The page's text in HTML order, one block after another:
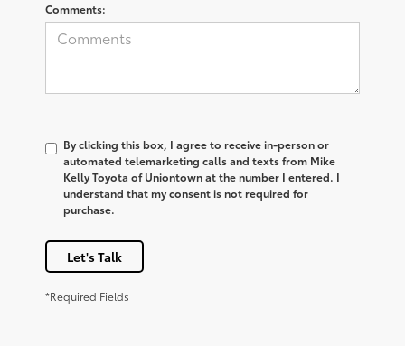
Comments:
By clicking this box, I agree to receive in-person or
automated telemarketing calls and texts from Mike
Kelly Toyota of Uniontown at the number I entered. I
understand that my consent is not required for
purchase.
Let's Talk
*Required Fields